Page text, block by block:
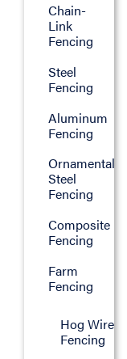
Chain-
Link
Fencing
Steel
Fencing
Aluminum
Fencing
Ornamental
Steel
Fencing
Composite
Fencing
Farm
Fencing
Hog Wire
Fencing